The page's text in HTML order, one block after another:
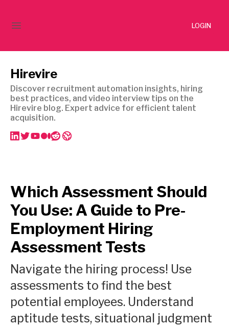
LOGIN
Hirevire
Discover recruitment automation insights, hiring
best practices, and video interview tips on the
Hirevire blog. Expert advice for efficient talent
acquisition.
Which Assessment Should
You Use: A Guide to Pre-
Employment Hiring
Assessment Tests
Navigate the hiring process! Use
assessments to find the best
potential employees. Understand
aptitude tests, situational judgment